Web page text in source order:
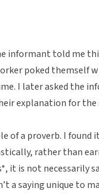
informant told me
poked themself
I later asked the
explanation for the
of a proverb. I
rather than
it is not necessarily
a saying unique to